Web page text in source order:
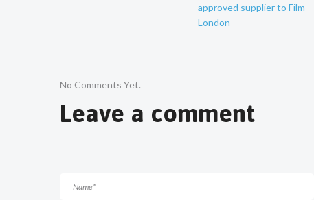
approved supplier to Film
London
No Comments Yet.
Leave a comment